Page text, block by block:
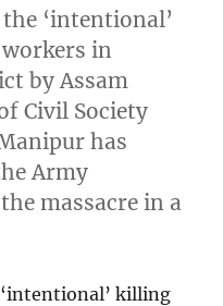
‘intentional’
in
by Assam
Civil Society
has
Army
massacre in a
killing